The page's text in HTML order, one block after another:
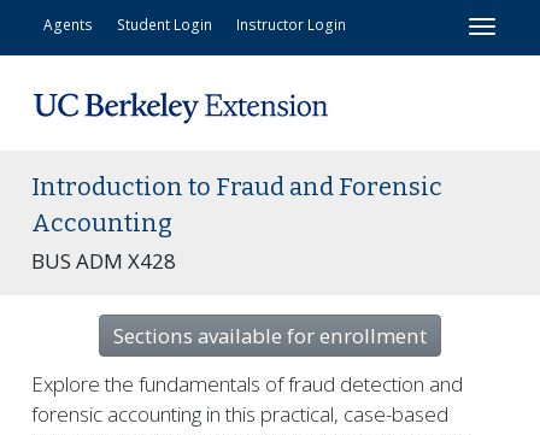
Agents Student Login Instructor Login
Introduction to Fraud and Forensic
Accounting
BUS ADM X428
Sections available for enrollment
Explore the fundamentals of fraud detection and
forensic accounting in this practical, case-based